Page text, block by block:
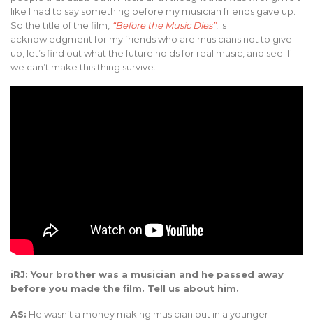
like I had to say something before my musician friends gave up.
So the title of the film, “Before the Music Dies”, is
acknowledgment for my friends who are musicians not to give
up, let’s find out what the future holds for real music, and see if
we can’t make this thing survive.
iRJ: Your brother was a musician and he passed away
before you made the film. Tell us about him.
AS: He wasn’t a money making musician but in a younger